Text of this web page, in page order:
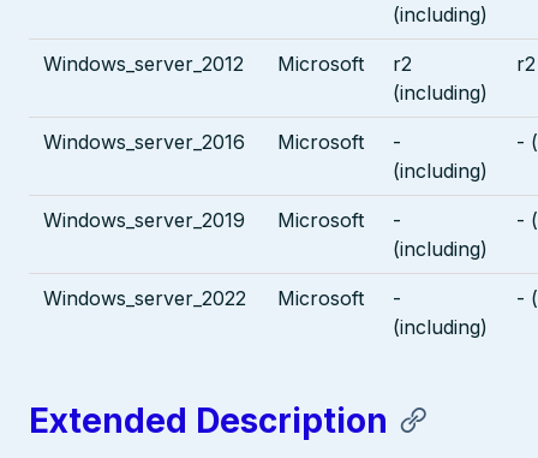
(including)
Windows_server_2012 Microsoft
r2
(including)
Windows_server_2016 Microsoft
-
(including)
-
Windows_server_2019 Microsoft
-
(including)
-
Windows_server_2022 Microsoft
-
(including)
-
Extended Description